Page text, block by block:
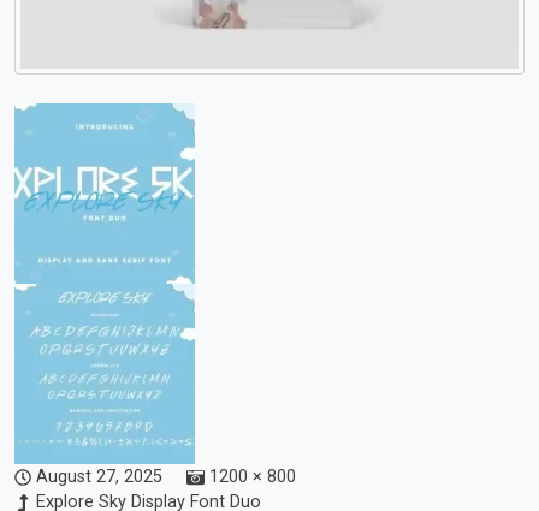
August 27, 2025
1200 × 800
Explore Sky Display Font Duo